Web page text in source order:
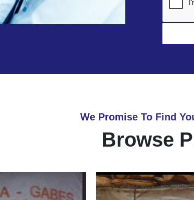
We Promise To Find
Browse